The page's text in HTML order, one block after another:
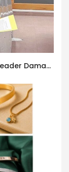
Detention of a 95-Year-Old Religious Leader Damages Korea’s Reputation: European Scholars of Religion Call for the Release of Chairman Lee Man-hee